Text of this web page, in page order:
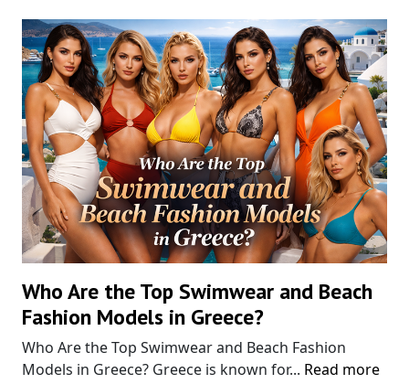
Who Are the Top Swimwear and Beach
Fashion Models in Greece?
Who Are the Top Swimwear and Beach Fashion
Models in Greece? Greece is known for... Read more